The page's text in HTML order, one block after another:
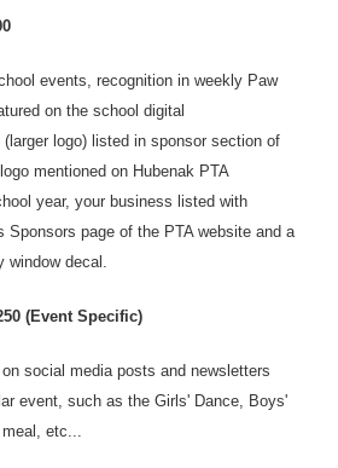
events, recognition in weekly Paw
on the school digital
logo) listed in sponsor section of
mentioned on Hubenak PTA
year, your business listed with
Sponsors page of the PTA website and a
window decal.
(Event Specific)
social media posts and newsletters
event, such as the Girls' Dance, Boys'
etc...